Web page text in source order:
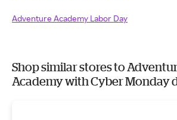
Adventure Academy Labor Day
Shop similar stores to
Academy with Cyber Monday